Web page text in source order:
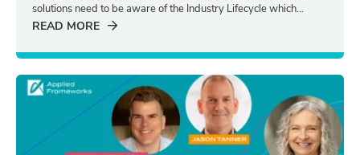
solutions need to be aware of the Industry Lifecycle which...
READ MORE